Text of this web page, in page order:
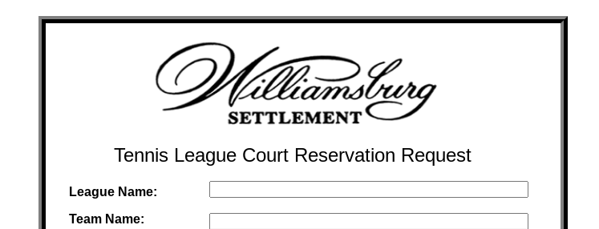
Tennis League Court Reservation Request
League Name:
Team Name: